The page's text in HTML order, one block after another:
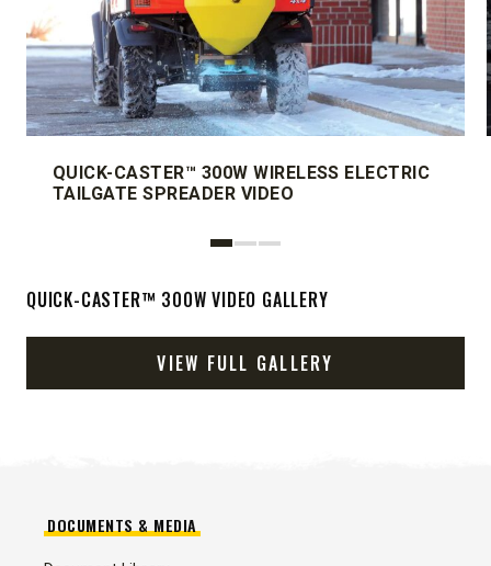
QUICK-CASTER™ 300W VIDEO GALLERY
VIEW FULL GALLERY
QUICK-CASTER™ 300W WIRELESS ELECTRIC
TAILGATE SPREADER VIDEO
DOCUMENTS & MEDIA